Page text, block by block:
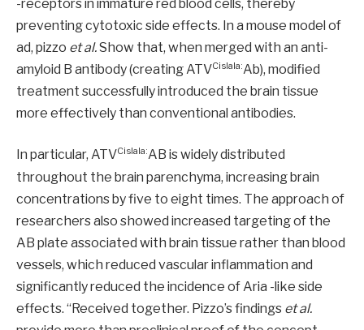
-receptors in immature red blood cells, thereby
preventing cytotoxic side effects. In a mouse model of
ad, pizzo et al.Show that, when merged with an anti-
amyloid B antibody (creating ATVCislala:Ab), modified
treatment successfully introduced the brain tissue
more effectively than conventional antibodies.
In particular, ATVCislala:AB is widely distributed
throughout the brain parenchyma, increasing brain
concentrations by five to eight times. The approach of
researchers also showed increased targeting of the
AB plate associated with brain tissue rather than blood
vessels, which reduced vascular inflammation and
significantly reduced the incidence of Aria -like side
effects. “Received together. Pizzo’s findings et al.